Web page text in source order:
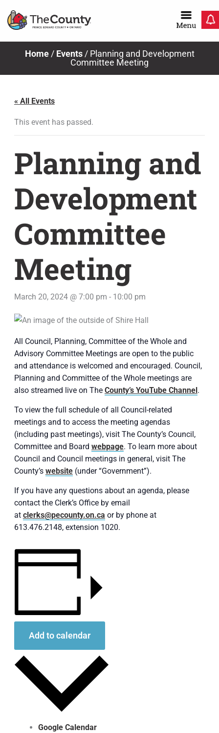
Home/ Events/ Planning and Development
Committee Meeting
« All Events
This event has passed.
Planning and
Development
Committee
Meeting
March 20, 2024 @ 7:00 pm - 10:00 pm
All Council, Planning, Committee of the Whole and
Advisory Committee Meetings are open to the public
and attendance is welcomed and encouraged. Council,
Planning and Committee of the Whole meetings are
also streamed live on The County’s YouTube Channel.
To view the full schedule of all Council-related
meetings and to access the meeting agendas
(including past meetings), visit The County’s Council,
Committee and Board webpage. To learn more about
Council and Council meetings in general, visit The
County’s website (under “Government”).
If you have any questions about an agenda, please
contact the Clerk’s Office by email
at clerks@pecounty.on.ca or by phone at
613.476.2148, extension 1020.
Add to calendar
Google Calendar